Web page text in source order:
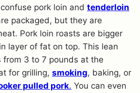
pork loin and tenderloin
packaged, but they are
Pork loin roasts are bigger
layer of fat on top. This lean
from 3 to 7 pounds at the
for grilling, smoking, baking, or
pulled pork. You can even